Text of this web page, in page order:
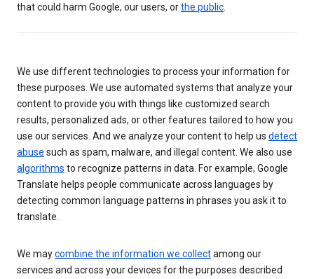
that could harm Google, our users, orthe public
We use different technologies to process your information for
these purposes. We use automated systems that analyze your
content to provide you with things like customized search
results, personalized ads, or other features tailored to how you
use our services. And we analyze your content to help us detect
abuse such as spam, malware, and illegal content. We also use
algorithms to recognize patterns in data. For example, Google
Translate helps people communicate across languages by
detecting common language patterns in phrases you ask it to
translate.
We maycombine the information we collectamong our
services and across your devices for the purposes described